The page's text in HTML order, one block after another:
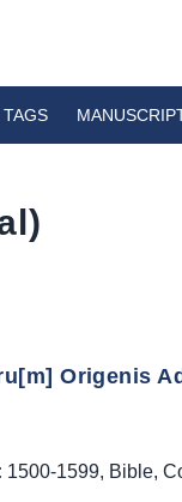
TAGS
Origenis
1500-1599, Bible,